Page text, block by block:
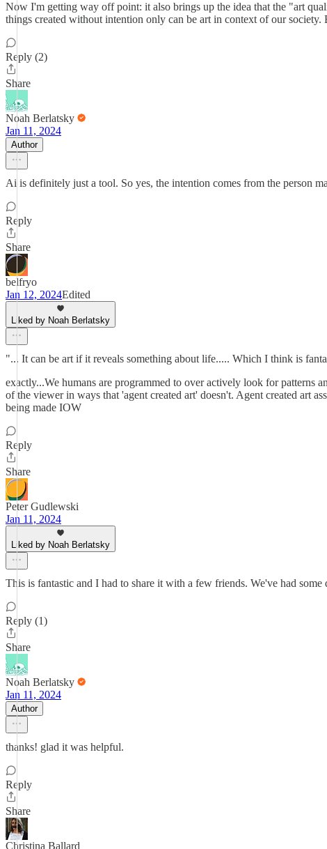
Now I'm getting way off point: it also brings up the idea that the "art
things created without intention only can be art in context of our
Reply (2)
Share
Noah Berlatsky
Jan 11, 2024
Author
Ai is definitely just a tool. So yes, the intention comes from the person
Reply
Share
belfryo
Jan 12, 2024Edited
Liked by Noah Berlatsky
"... It can be art if it reveals something about life..... Which I think is
exactly...We humans are programmed to over actively look for patterns
of the viewer in ways that 'agent created art' doesn't. Agent created art
being made IOW
Reply
Share
Peter Gudlewski
Jan 11, 2024
Liked by Noah Berlatsky
This is fantastic and I had to share it with a few friends. We've had
Reply (1)
Share
Noah Berlatsky
Jan 11, 2024
Author
thanks! glad it was helpful.
Reply
Share
Christina Ballard